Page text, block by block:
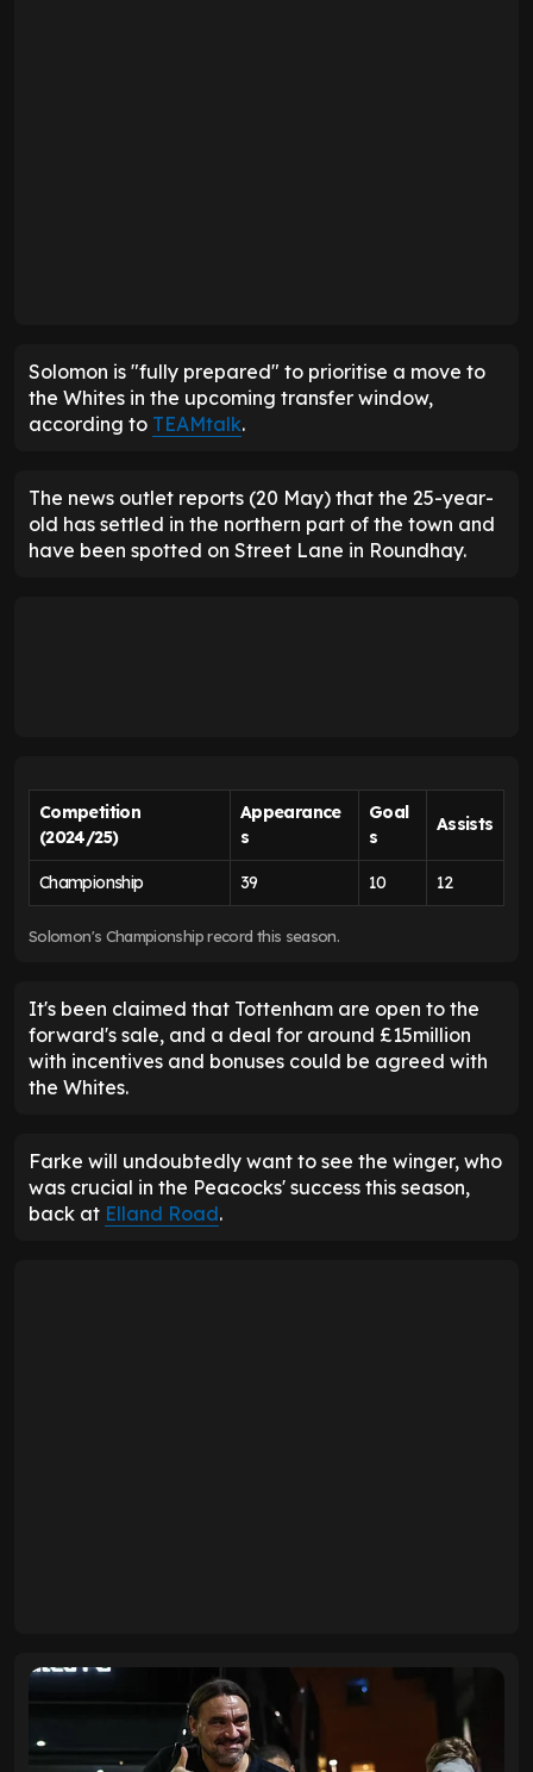
Solomon is "fully prepared" to prioritise a move to
the Whites in the upcoming transfer window,
according to TEAMtalk.
The news outlet reports (20 May) that the 25-year-
old has settled in the northern part of the town and
have been spotted on Street Lane in Roundhay.
Competition
(2024/25)
Appearance
s
Goal
s
Assists
Championship 39 10 12
Solomon's Championship record this season.
It's been claimed that Tottenham are open to the
forward's sale, and a deal for around £15million
with incentives and bonuses could be agreed with
the Whites.
Farke will undoubtedly want to see the winger, who
was crucial in the Peacocks' success this season,
back at Elland Road.